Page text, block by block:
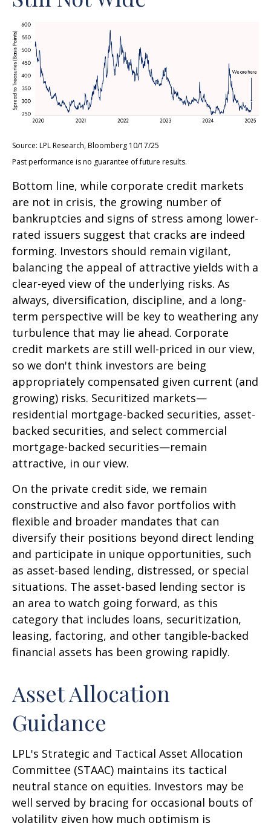
Source: LPL Research, Bloomberg 10/17/25
Past performance is no guarantee of future results.
Bottom line, while corporate credit markets
are not in crisis, the growing number of
bankruptcies and signs of stress among lower-
rated issuers suggest that cracks are indeed
forming. Investors should remain vigilant,
balancing the appeal of attractive yields with a
clear-eyed view of the underlying risks. As
always, diversification, discipline, and a long-
term perspective will be key to weathering any
turbulence that may lie ahead. Corporate
credit markets are still well-priced in our view,
so we don't think investors are being
appropriately compensated given current (and
growing) risks. Securitized markets—
residential mortgage-backed securities, asset-
backed securities, and select commercial
mortgage-backed securities—remain
attractive, in our view.
On the private credit side, we remain
constructive and also favor portfolios with
flexible and broader mandates that can
diversify their positions beyond direct lending
and participate in unique opportunities, such
as asset-based lending, distressed, or special
situations. The asset-based lending sector is
an area to watch going forward, as this
category that includes loans, securitization,
leasing, factoring, and other tangible-backed
financial assets has been growing rapidly.
Asset Allocation
Guidance
LPL's Strategic and Tactical Asset Allocation
Committee (STAAC) maintains its tactical
neutral stance on equities. Investors may be
well served by bracing for occasional bouts of
volatility given how much optimism is